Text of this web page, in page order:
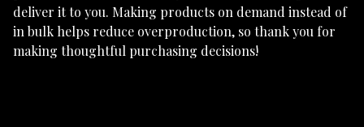
deliver it to you. Making products on demand instead of
in bulk helps reduce overproduction, so thank you for
making thoughtful purchasing decisions!